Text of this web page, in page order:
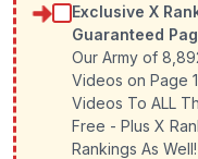
Exclusive X
Guaranteed
Our Army of
Videos on Page
Videos To ALL
Free - Plus X
Rankings As Well!